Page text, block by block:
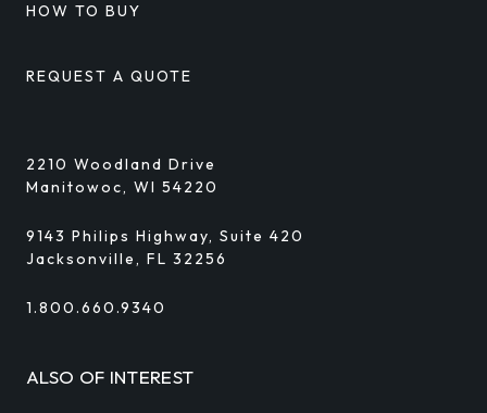
HOW TO BUY
REQUEST A QUOTE
2210 Woodland Drive
Manitowoc, WI 54220
9143 Philips Highway, Suite 420
Jacksonville, FL 32256
1.800.660.9340
ALSO OF INTEREST